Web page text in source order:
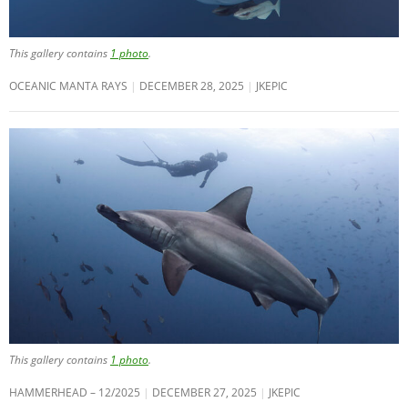
This gallery contains 1 photo.
OCEANIC MANTA RAYS DECEMBER 28, 2025 JKEPIC
This gallery contains 1 photo.
HAMMERHEAD – 12/2025 DECEMBER 27, 2025 JKEPIC